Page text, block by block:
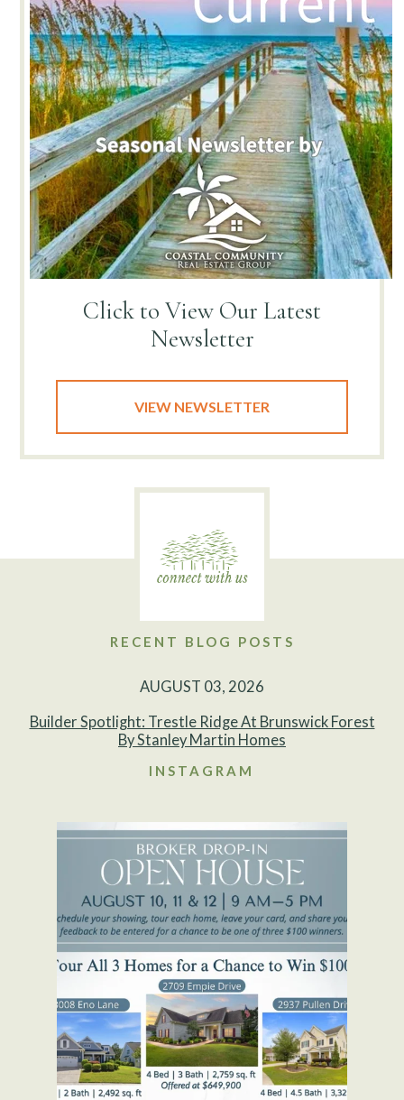
Click to View Our Latest
Newsletter
VIEW NEWSLETTER
RECENT BLOG POSTS
AUGUST 03, 2026
Builder Spotlight: Trestle Ridge At Brunswick Forest
By Stanley Martin Homes
INSTAGRAM